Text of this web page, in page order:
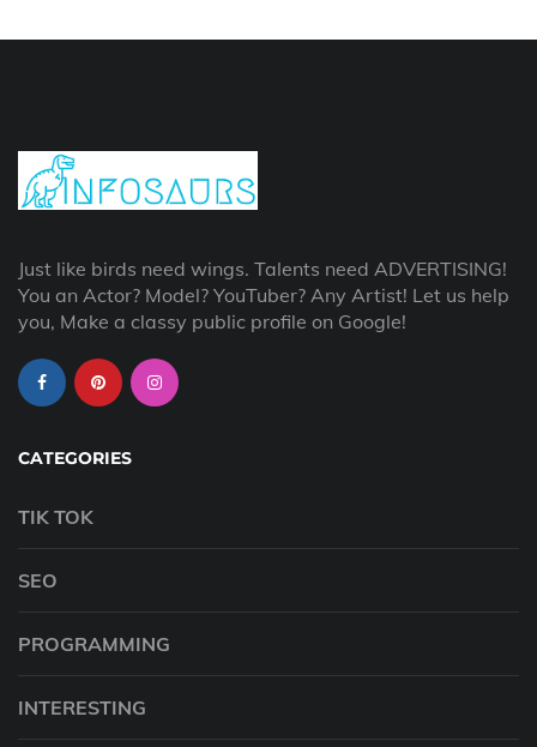
Just like birds need wings. Talents need ADVERTISING!
You an Actor? Model? YouTuber? Any Artist! Let us help
you, Make a classy public profile on Google!
CATEGORIES
TIK TOK
SEO
PROGRAMMING
INTERESTING